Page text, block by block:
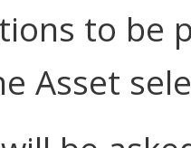
to be
Asset